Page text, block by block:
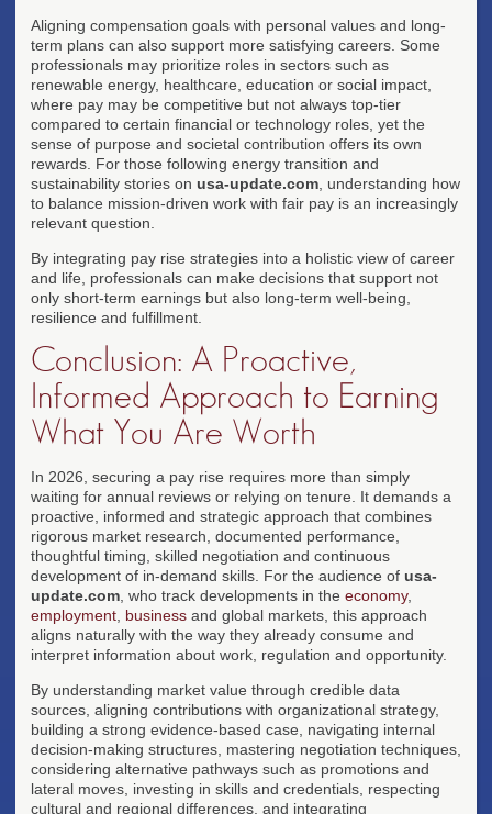
Aligning compensation goals with personal values and long-
term plans can also support more satisfying careers. Some
professionals may prioritize roles in sectors such as
renewable energy, healthcare, education or social impact,
where pay may be competitive but not always top-tier
compared to certain financial or technology roles, yet the
sense of purpose and societal contribution offers its own
rewards. For those following energy transition and
sustainability stories on usa-update.com , understanding how
to balance mission-driven work with fair pay is an increasingly
relevant question.
By integrating pay rise strategies into a holistic view of career
and life, professionals can make decisions that support not
only short-term earnings but also long-term well-being,
resilience and fulfillment.
Conclusion: A Proactive,
Informed Approach to Earning
What You Are Worth
In 2026, securing a pay rise requires more than simply
waiting for annual reviews or relying on tenure. It demands a
proactive, informed and strategic approach that combines
rigorous market research, documented performance,
thoughtful timing, skilled negotiation and continuous
development of in-demand skills. For the audience of usa-
update.com , who track developments in the economy,
employment business and global markets, this approach
aligns naturally with the way they already consume and
interpret information about work, regulation and opportunity.
By understanding market value through credible data
sources, aligning contributions with organizational strategy,
building a strong evidence-based case, navigating internal
decision-making structures, mastering negotiation techniques,
considering alternative pathways such as promotions and
lateral moves, investing in skills and credentials, respecting
cultural and regional differences, and integrating